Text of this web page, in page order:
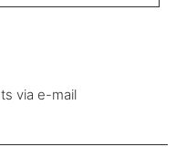
via e-mail